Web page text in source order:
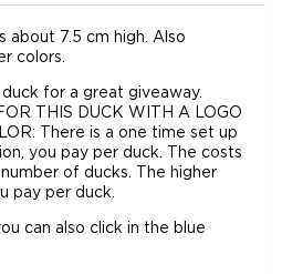
about 7.5 cm high. Also
colors.
duck for a great giveaway.
THIS DUCK WITH A LOGO
There is a one time set up
you pay per duck. The costs
of ducks. The higher
pay per duck.
can also click in the blue